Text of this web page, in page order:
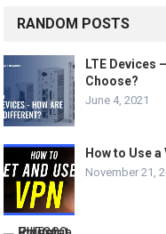
RANDOM POSTS
LTE Devices
Choose?
June 4, 2021
How to Use a
November 21,